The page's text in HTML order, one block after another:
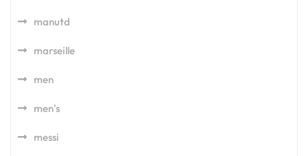
manutd
marseille
men
men's
messi